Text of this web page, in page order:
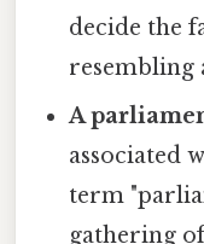
decide the
resembling
A
associated
term
gathering